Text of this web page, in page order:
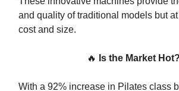
and quality of traditional models but
cost and size.
🔥 Is the Market Hot?
With a 92% increase in Pilates class